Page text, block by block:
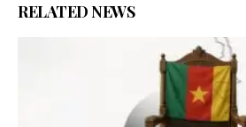
RELATED NEWS